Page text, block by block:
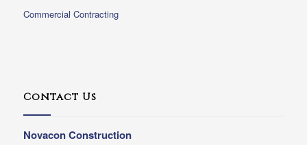
Commercial Contracting
Contact Us
Novacon Construction